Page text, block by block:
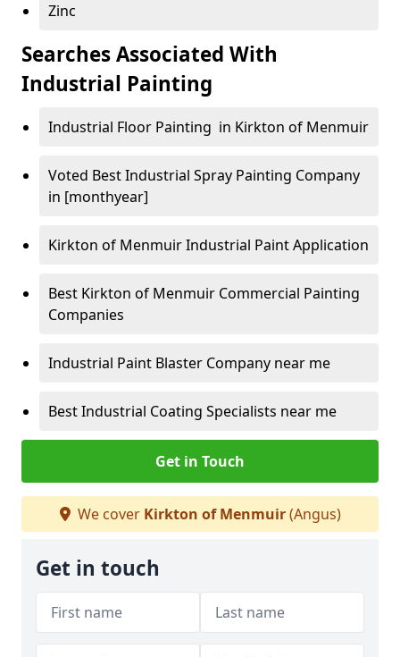
Zinc
Searches Associated With
Industrial Painting
Industrial Floor Painting in Kirkton of Menmuir
Voted Best Industrial Spray Painting Company
in [monthyear]
Kirkton of Menmuir Industrial Paint Application
Best Kirkton of Menmuir Commercial Painting
Companies
Industrial Paint Blaster Company near me
Best Industrial Coating Specialists near me
Get in Touch
We cover Kirkton of Menmuir(Angus)
Get in touch